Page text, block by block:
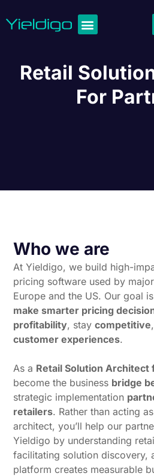
Retail
For
Who we are
At Yieldigo, we build high-
pricing software used by
Europe and the US. Our goal
make smarter pricing
profitability, staycompetitive
customer experiences.
As a Retail Solution Architect
become the business bridge
strategic implementation
retailers. Rather than acting
architect, you’ll help our
Yieldigo by understanding
facilitating solution discovery,
platform creates measurable